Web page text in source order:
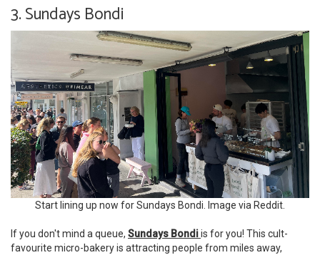
3. Sundays Bondi
Start lining up now for Sundays Bondi. Image via Reddit.
If you don't mind a queue, Sundays Bondiis for you! This cult-
favourite micro-bakery is attracting people from miles away,